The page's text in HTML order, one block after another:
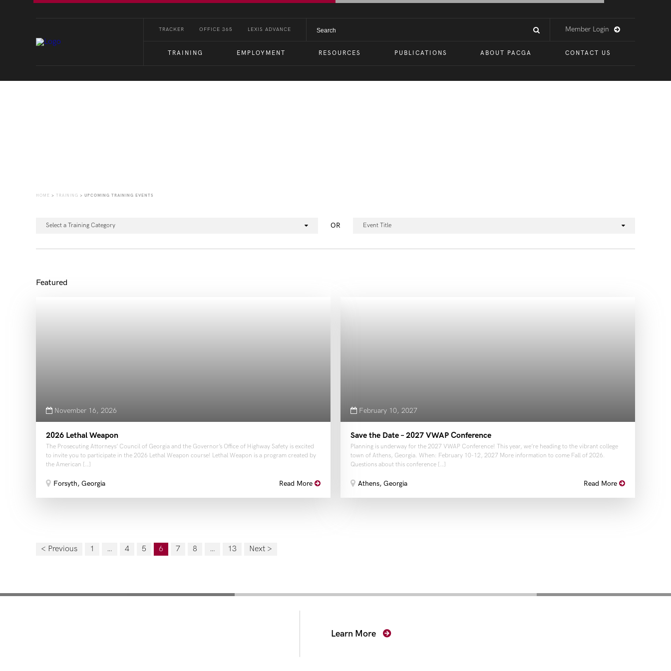
TRACKER OFFICE 365 LEXIS ADVANCE Member Login
TRAINING EMPLOYMENT RESOURCES PUBLICATIONS ABOUT PACGA CONTACT US
HOME > TRAINING > UPCOMING TRAINING EVENTS
Select a Training Category OR Event Title
November 16, 2026
2026 Lethal Weapon
The Prosecuting Attorneys’ Council of Georgia and the Governor’s Office of Highway Safety is excited
to invite you to participate in the 2026 Lethal Weapon course! Lethal Weapon is a program created by
the American […]
Forsyth, Georgia Read More
February 10, 2027
Save the Date – 2027 VWAP Conference
Planning is underway for the 2027 VWAP Conference! This year, we’re heading to the vibrant college
town of Athens, Georgia. When: February 10-12, 2027 More information to come Fall of 2026.
Questions about this conference […]
Athens, Georgia Read More
< Previous 1 … 4 5 6 7 8 … 13 Next >
Learn More